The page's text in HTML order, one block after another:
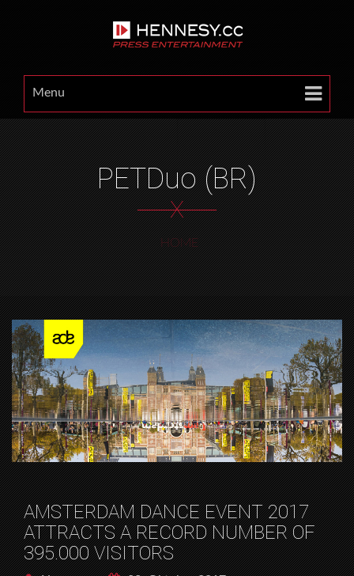
Menu
PETDuo (BR)
X
HOME
AMSTERDAM DANCE EVENT 2017
ATTRACTS A RECORD NUMBER OF
395.000 VISITORS